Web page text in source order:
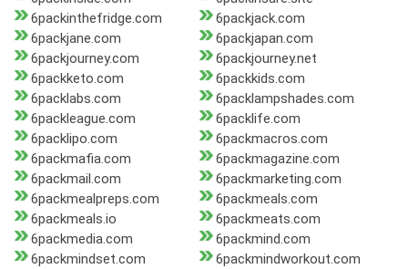
6packinthefridge.com
6packjack.com
6packjane.com
6packjapan.com
6packjourney.com
6packjourney.net
6packketo.com
6packkids.com
6packlabs.com
6packlampshades.com
6packleague.com
6packlife.com
6packlipo.com
6packmacros.com
6packmafia.com
6packmagazine.com
6packmail.com
6packmarketing.com
6packmealpreps.com
6packmeals.com
6packmeals.io
6packmeats.com
6packmedia.com
6packmind.com
6packmindset.com
6packmindworkout.com